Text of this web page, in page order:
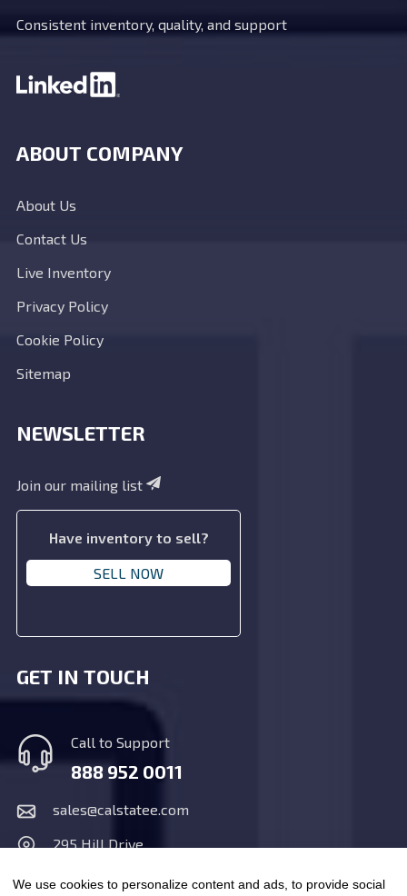
Consistent inventory, quality, and support
ABOUT COMPANY
About Us
Contact Us
Live Inventory
Privacy Policy
Cookie Policy
Sitemap
NEWSLETTER
Join our mailing list
Have inventory to sell?
SELL NOW
GET IN TOUCH
Call to Support
888 952 0011
sales@calstatee.com
295 Hill Drive,
We use cookies to personalize content and ads, to provide social